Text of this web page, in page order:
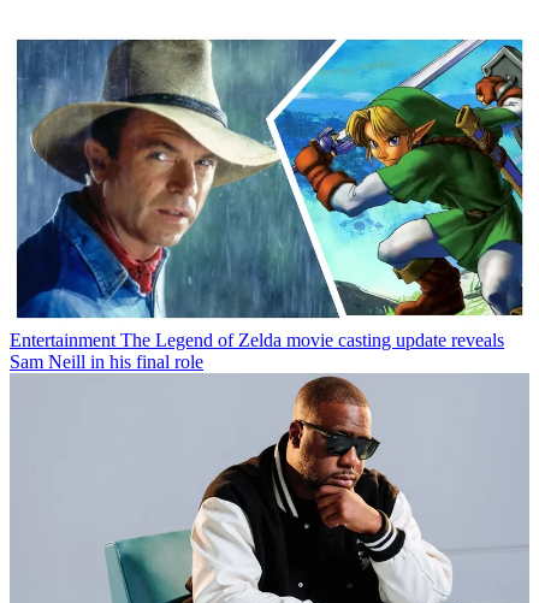
Entertainment The Legend of Zelda movie casting update reveals
Sam Neill in his final role